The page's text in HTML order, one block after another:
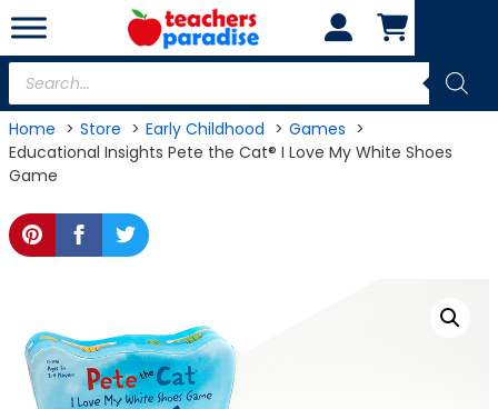
Skip
to
content
Products
search
Home Store Early Childhood
Games
Educational Insights Pete the Cat® I Love My White Shoes
Game